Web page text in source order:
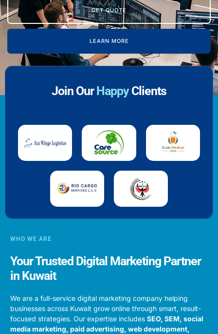
GET QUOTE
LEARN MORE
Join OurHappy Clients
WHO WE ARE
Your Trusted Digital Marketing Partner
in Kuwait
We are a full-service digital marketing company helping
businesses across Kuwait grow online through smart, result-
focused strategies. Our expertise includes SEO, SEM, social
media marketing, paid advertising, web development,